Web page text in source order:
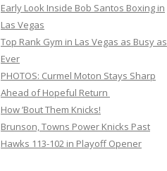
Early Look Inside Bob Santos Boxing in
Las Vegas
Top Rank Gym in Las Vegas as Busy as
Ever
PHOTOS: Curmel Moton Stays Sharp
Ahead of Hopeful Return
How ’Bout Them Knicks!
Brunson, Towns Power Knicks Past
Hawks 113-102 in Playoff Opener